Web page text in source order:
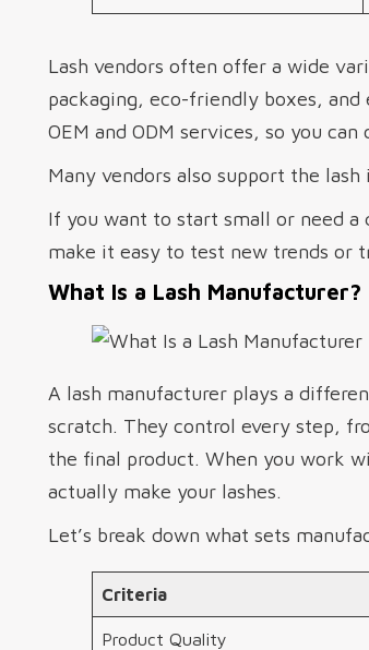
Lash vendors often offer a wide
packaging, eco-friendly boxes, and
OEM and ODM services, so you
Many vendors also support the
If you want to start small or need a
make it easy to test new trends or
What Is a Lash Manufacturer?
A lash manufacturer plays a
scratch. They control every step,
the final product. When you work
actually make your lashes.
Let’s break down what sets
Criteria
Product Quality